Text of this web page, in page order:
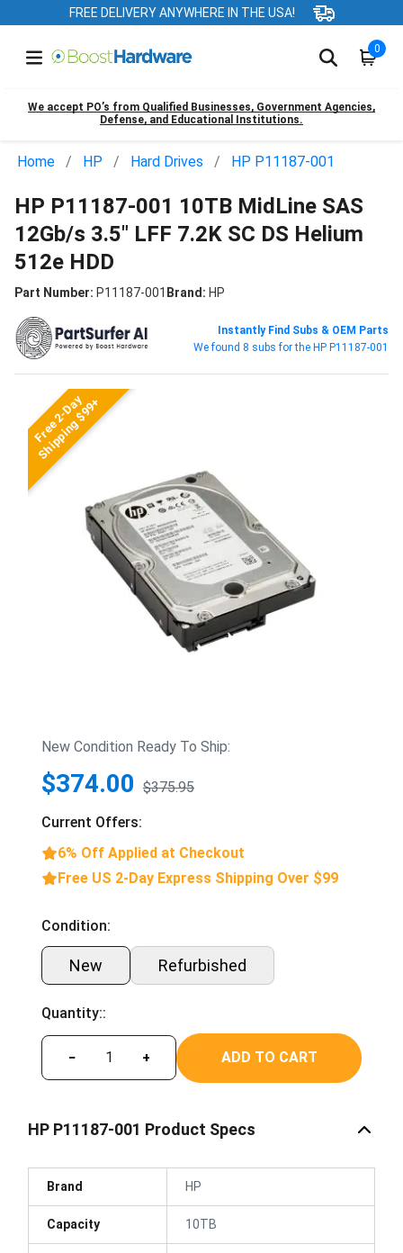
FREE DELIVERY ANYWHERE IN THE USA!
0
We accept PO’s from Qualified Businesses, Government Agencies,
Defense, and Educational Institutions.
Home HP Hard Drives HP P11187-001
HP P11187-001 10TB MidLine SAS
12Gb/s 3.5" LFF 7.2K SC DS Helium
512e HDD
Part Number: P11187-001 Brand: HP
Instantly Find Subs & OEM Parts
We found 8 subs for the HP P11187-001
Free 2-Day
Shipping $99+
New Condition Ready To Ship:
$374.00 $375.95
Current Offers:
6% Off Applied at Checkout
Free US 2-Day Express Shipping Over $99
Condition:
New Refurbished
Quantity::
− + ADD TO CART
HP P11187-001 Product Specs
Brand HP
Capacity 10TB